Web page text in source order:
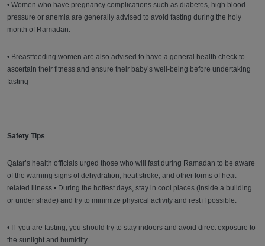
• Women who have pregnancy complications such as diabetes, high blood
pressure or anemia are generally advised to avoid fasting during the holy
month of Ramadan.
• Breastfeeding women are also advised to have a general health check to
ascertain their fitness and ensure their baby’s well-being before undertaking
fasting
Safety Tips
Qatar’s health officials urged those who will fast during Ramadan to be aware
of the warning signs of dehydration, heat stroke, and other forms of heat-
related illness.• During the hottest days, stay in cool places (inside a building
or under shade) and try to minimize physical activity and rest if possible.
• If you are fasting, you should try to stay indoors and avoid direct exposure to
the sunlight and humidity.